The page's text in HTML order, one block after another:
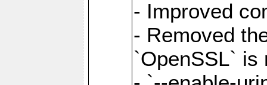
- Improved
- Removed
`OpenSSL` is